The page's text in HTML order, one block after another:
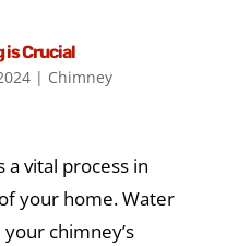
is Crucial
| Chimney
vital process in
your home. Water
chimney’s